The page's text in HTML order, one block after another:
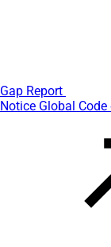
Gap Report
Notice Global